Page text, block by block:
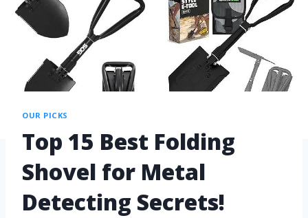
OUR PICKS
Top 15 Best Folding
Shovel for Metal
Detecting Secrets!